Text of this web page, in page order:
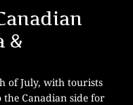
&
of July, with tourists
the Canadian side for